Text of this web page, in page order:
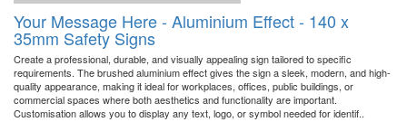
Your Message Here - Aluminium Effect - 140 x
35mm Safety Signs
Create a professional, durable, and visually appealing sign tailored to specific
requirements. The brushed aluminium effect gives the sign a sleek, modern, and high-
quality appearance, making it ideal for workplaces, offices, public buildings, or
commercial spaces where both aesthetics and functionality are important.
Customisation allows you to display any text, logo, or symbol needed for identif..